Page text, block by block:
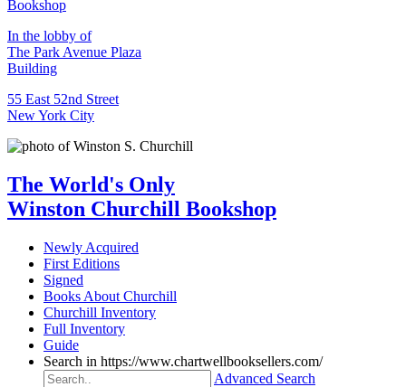
In the lobby of
The Park Avenue Plaza
Building
55 East 52nd Street
New York City
The World's Only
Winston Churchill Bookshop
Newly Acquired
First Editions
Signed
Books About Churchill
Churchill Inventory
Full Inventory
Guide
Search in https://www.chartwellbooksellers.com/
Advanced Search